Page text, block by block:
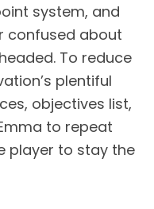
system, and
confused about
To reduce
plentiful
objectives list,
to repeat
player to stay the